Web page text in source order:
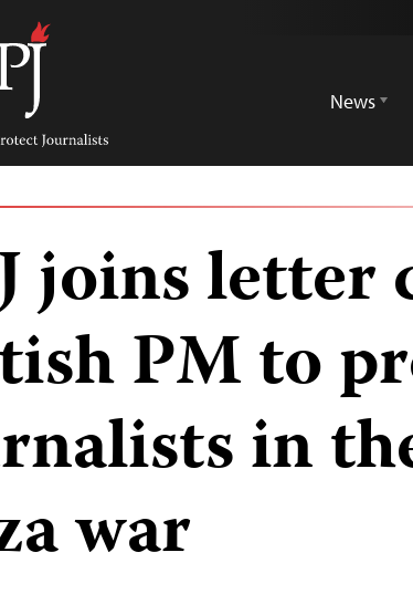
Committee
Protect
Journalists
News
joins letter
PM to
in
war